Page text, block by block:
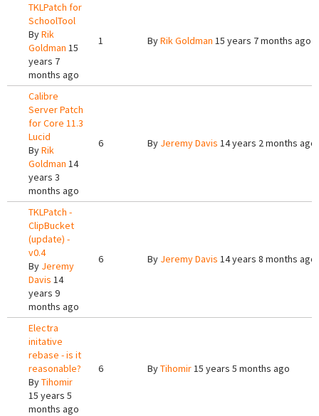
TKLPatch for
SchoolTool
ByRik
Goldman 15
years 7
months ago
1 ByRik Goldman 15 years 7 months ago
Calibre
Server Patch
for Core 11.3
Lucid
ByRik
Goldman 14
years 3
months ago
6 By Jeremy Davis 14 years 2 months ago
TKLPatch -
ClipBucket
(update) -
v0.4
By Jeremy
Davis 14
years 9
months ago
6 By Jeremy Davis 14 years 8 months ago
Electra
initative
rebase - is it
reasonable?
ByTihomir
15 years 5
months ago
6 ByTihomir15 years 5 months ago